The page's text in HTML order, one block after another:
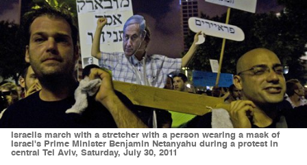
Israelis march with a stretcher with a person wearing a mask of
Israel's Prime Minister Benjamin Netanyahu during a protest in
central Tel Aviv, Saturday, July 30, 2011